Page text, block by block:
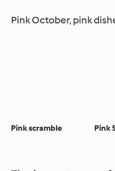
Pink October, pink
Pink scramble Pink